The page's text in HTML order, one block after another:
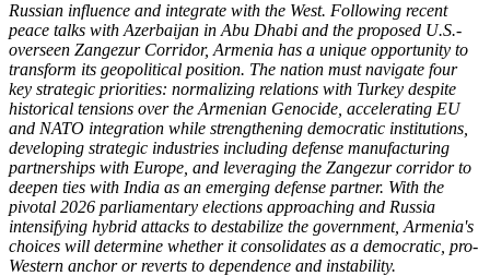
Russian influence and integrate with the West. Following recent
peace talks with Azerbaijan in Abu Dhabi and the proposed U.S.-
overseen Zangezur Corridor, Armenia has a unique opportunity to
transform its geopolitical position. The nation must navigate four
key strategic priorities: normalizing relations with Turkey despite
historical tensions over the Armenian Genocide, accelerating EU
and NATO integration while strengthening democratic institutions,
developing strategic industries including defense manufacturing
partnerships with Europe, and leveraging the Zangezur corridor to
deepen ties with India as an emerging defense partner. With the
pivotal 2026 parliamentary elections approaching and Russia
intensifying hybrid attacks to destabilize the government, Armenia's
choices will determine whether it consolidates as a democratic, pro-
Western anchor or reverts to dependence and instability.